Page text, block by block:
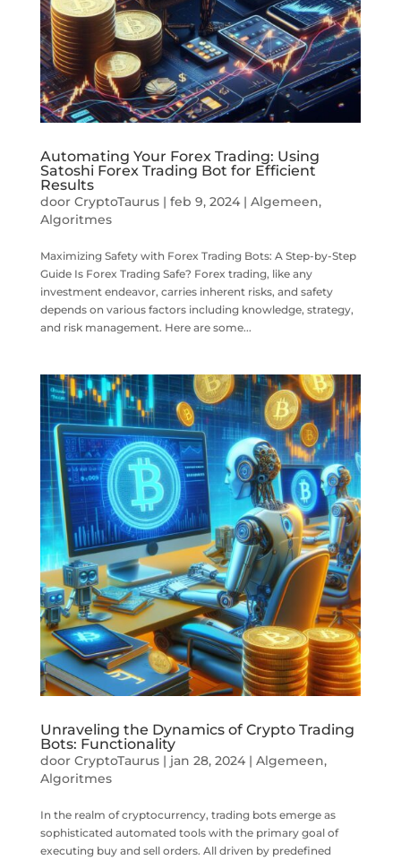
Automating Your Forex Trading: Using
Satoshi Forex Trading Bot for Efficient
Results
door CryptoTaurus| feb 9, 2024| Algemeen,
Algoritmes
Maximizing Safety with Forex Trading Bots: A Step-by-Step
Guide Is Forex Trading Safe? Forex trading, like any
investment endeavor, carries inherent risks, and safety
depends on various factors including knowledge, strategy,
and risk management. Here are some...
Unraveling the Dynamics of Crypto Trading
Bots: Functionality
door CryptoTaurus| jan 28, 2024| Algemeen,
Algoritmes
In the realm of cryptocurrency, trading bots emerge as
sophisticated automated tools with the primary goal of
executing buy and sell orders. All driven by predefined